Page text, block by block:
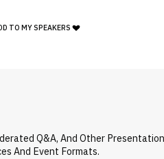
TO MY SPEAKERS
Q&A, And Other
And Event Formats.